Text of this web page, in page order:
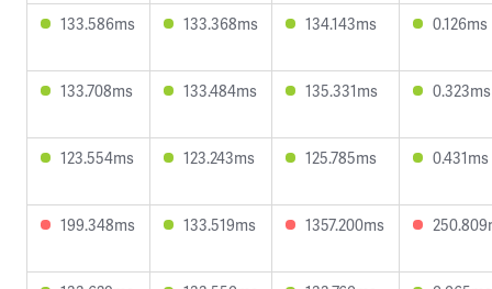
133.586ms 133.368ms 134.143ms 0.126ms
133.708ms 133.484ms 135.331ms 0.323ms
123.554ms 123.243ms 125.785ms 0.431ms
199.348ms 133.519ms 1357.200ms